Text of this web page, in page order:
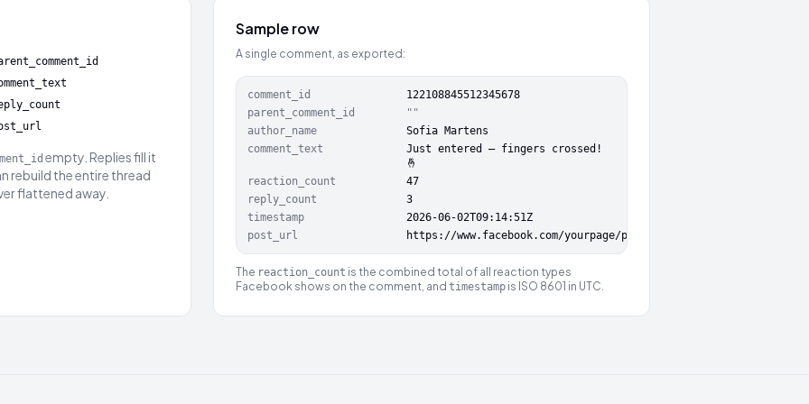
empty. Replies fill it
rebuild the entire thread
flattened away.
Sample row
A single comment, as exported:
comment_id
122108845512345678
parent_comment_id
""
author_name
Sofia Martens
comment_text
Just entered — fingers crossed!
🤞
reaction_count
47
reply_count
3
timestamp
2026-06-02T09:14:51Z
post_url
https://www.facebook.com/yourpage/posts/122108845500000000
The reaction_count is the combined total of all reaction types
Facebook shows on the comment, and timestamp is ISO 8601 in UTC.